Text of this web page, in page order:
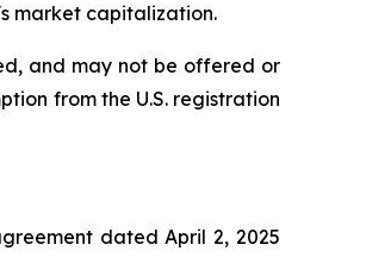
market capitalization.
and may not be offered or
from the U.S. registration
dated April 2, 2025